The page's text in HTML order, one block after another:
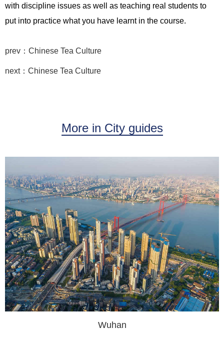
with discipline issues as well as teaching real students to
put into practice what you have learnt in the course.
prev：Chinese Tea Culture
next：Chinese Tea Culture
More in City guides
Wuhan